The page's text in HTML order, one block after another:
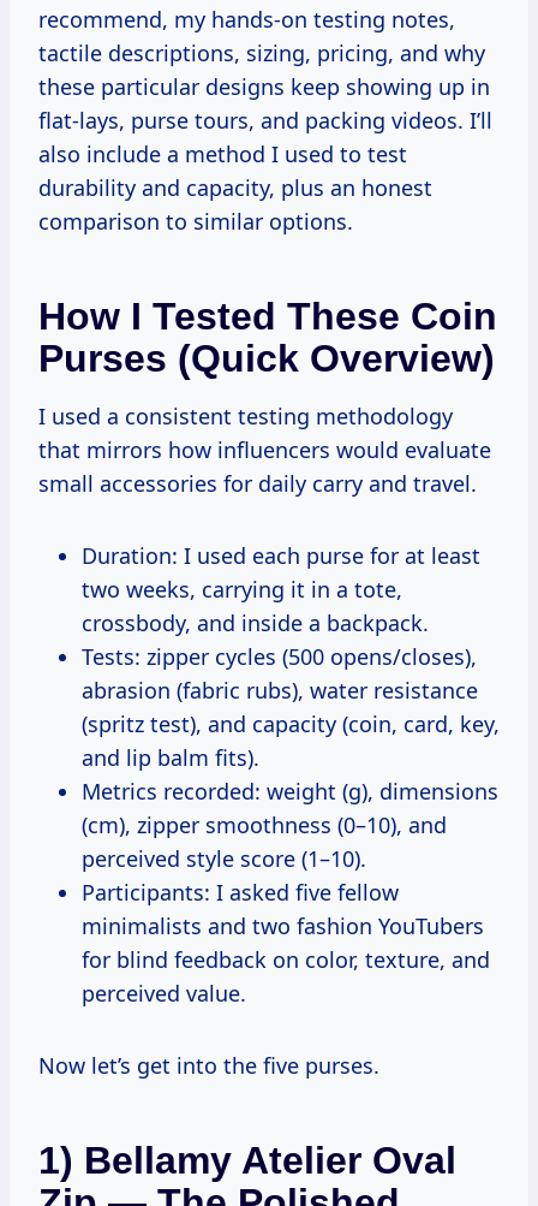
recommend, my hands-on testing notes,
tactile descriptions, sizing, pricing, and why
these particular designs keep showing up in
flat-lays, purse tours, and packing videos. I’ll
also include a method I used to test
durability and capacity, plus an honest
comparison to similar options.
How I Tested These Coin
Purses (quick Overview)
I used a consistent testing methodology
that mirrors how influencers would evaluate
small accessories for daily carry and travel.
Duration: I used each purse for at least
two weeks, carrying it in a tote,
crossbody, and inside a backpack.
Tests: zipper cycles (500 opens/closes),
abrasion (fabric rubs), water resistance
(spritz test), and capacity (coin, card, key,
and lip balm fits).
Metrics recorded: weight (g), dimensions
(cm), zipper smoothness (0–10), and
perceived style score (1–10).
Participants: I asked five fellow
minimalists and two fashion YouTubers
for blind feedback on color, texture, and
perceived value.
Now let’s get into the five purses.
1) Bellamy Atelier Oval